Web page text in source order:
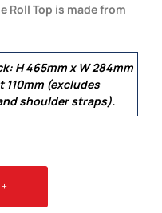
Roll Top is made from
H 465mm x W 284mm
110mm (excludes
shoulder straps).
+